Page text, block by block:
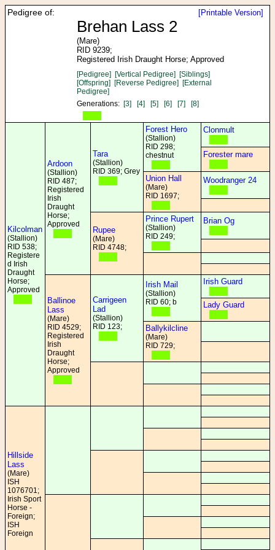
[Printable Version]
Pedigree of:
Brehan Lass 2
(Mare)
RID 9239;
Registered Irish Draught Horse; Approved
[Pedigree] [Vertical Pedigree] [Siblings]
[Offspring] [Reverse Pedigree] [External
Pedigree]
Generations: [3] [4] [5] [6] [7] [8]
Kilcolman
(Stallion)
RID 538;
Registere
d Irish
Draught
Horse;
Approved
Ardoon
(Stallion)
RID 487;
Registered
Irish
Draught
Horse;
Approved
Tara
(Stallion)
RID 369; Grey
Forest Hero
(Stallion)
RID 298;
chestnut
Clonmult
Forester mare
Union Hall
(Mare)
RID 1697;
Woodranger 24
Rupee
(Mare)
RID 4748;
Prince Rupert
(Stallion)
RID 249;
Brian Og
Ballinoe
Lass
(Mare)
RID 4529;
Registered
Irish
Draught
Horse;
Approved
Carrigeen
Lad
(Stallion)
RID 123;
Irish Mail
(Stallion)
RID 60; b
Irish Guard
Lady Guard
Ballykilcline
(Mare)
RID 729;
Hillside
Lass
(Mare)
ISH
1076701;
Irish Sport
Horse -
Foreign;
ISH
Foreign